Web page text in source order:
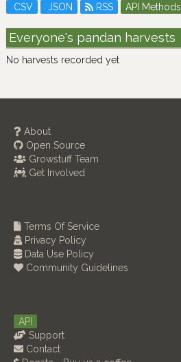
CSV JSON RSS API Methods
Everyone's pandan harvests
No harvests recorded yet
About
Open Source
Growstuff Team
Get Involved
Terms Of Service
Privacy Policy
Data Use Policy
Community Guidelines
API
Support
Contact